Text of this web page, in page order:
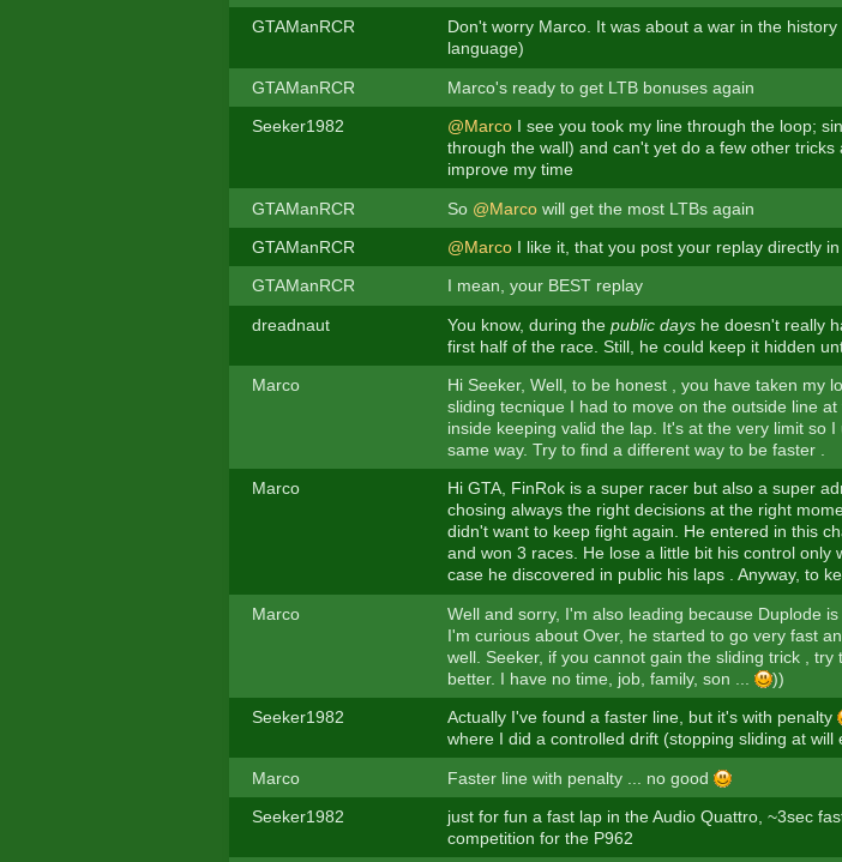
GTAManRCR
Don't worry Marco. It was about a war in the
language)
GTAManRCR Marco's ready to get LTB bonuses again
Seeker1982 @MarcoI see you took my line through the loop;
through the wall) and can't yet do a few other
improve my time
GTAManRCR So @Marcowill get the most LTBs again
GTAManRCR @MarcoI like it, that you post your replay directly
GTAManRCR I mean, your BEST replay
dreadnaut You know, during the public dayshe doesn't really
first half of the race. Still, he could keep it hidden
Marco Hi Seeker, Well, to be honest , you have taken my
sliding tecnique I had to move on the outside line
inside keeping valid the lap. It's at the very limit so
same way. Try to find a different way to be faster .
Marco
Hi GTA, FinRok is a super racer but also a super
chosing always the right decisions at the right
didn't want to keep fight again. He entered in this
and won 3 races. He lose a little bit his control
case he discovered in public his laps . Anyway, to
Marco
Well and sorry, I'm also leading because Duplode
I'm curious about Over, he started to go very fast
well. Seeker, if you cannot gain the sliding trick ,
better. I have no time, job, family, son ...
))
Seeker1982 Actually I've found a faster line, but it's with penalty
where I did a controlled drift (stopping sliding at will
Marco Faster line with penalty ... no good
Seeker1982
just for fun a fast lap in the Audio Quattro, ~3sec
competition for the P962